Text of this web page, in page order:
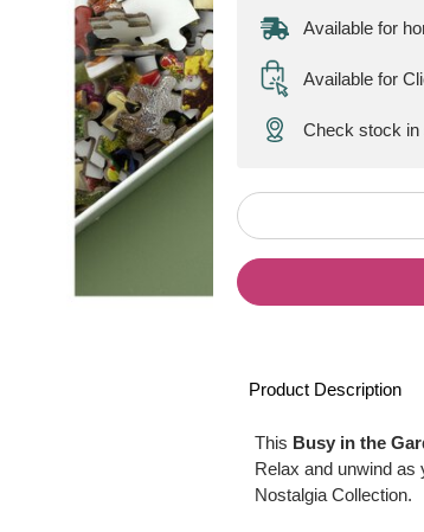
Available for
Available for
Check stock
Product Description
This Busy in the
Relax and unwind as
Nostalgia Collection.